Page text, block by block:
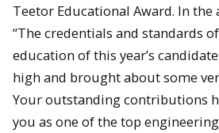
Teetor Educational Award. In
“The credentials and standards
education of this year’s
high and brought about some
Your outstanding contributions
you as one of the top engineering